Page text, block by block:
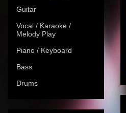
Guitar
Vocal / Karaoke /
Melody Play
Piano / Keyboard
Bass
Drums